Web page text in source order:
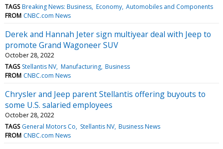
TAGS Breaking News: Business Economy Automobiles and Components
FROM CNBC.com News
Derek and Hannah Jeter sign multiyear deal with Jeep to
promote Grand Wagoneer SUV
October 28, 2022
TAGS Stellantis NV Manufacturing Business
FROM CNBC.com News
Chrysler and Jeep parent Stellantis offering buyouts to
some U.S. salaried employees
October 28, 2022
TAGS General Motors Co Stellantis NV Business News
FROM CNBC.com News